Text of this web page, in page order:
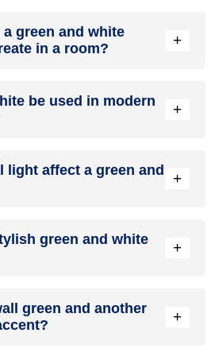
when combined with
green and white
in a room?
+
balanced and refreshing.
be used in modern
+
and clean lines.
light affect a green and
+
green adds warmth.
green and white
+
green and another
+